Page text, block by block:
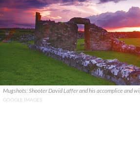
Mugshots: Shooter David Laffer and his accomplice and
GOOGLE IMAGES